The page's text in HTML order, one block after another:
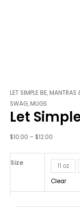
LET SIMPLE BE, MANTRAS
SWAG, MUGS
Let
$10.00 – $12.00
Price
$10.00
through
Size 11 oz
Clear
Let
Simple
Be
Mug